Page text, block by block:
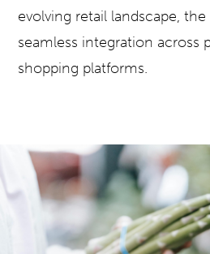
evolving retail landscape,
seamless integration across
shopping platforms.